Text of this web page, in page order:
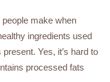
make when
ingredients used
Yes, it’s hard to
processed fats